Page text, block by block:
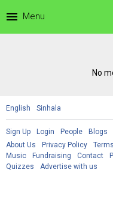
menu Menu
No
English Sinhala
Sign Up Login People Blogs
About Us
Privacy Policy
Music
Fundraising Contact
Quizzes
Advertise with us